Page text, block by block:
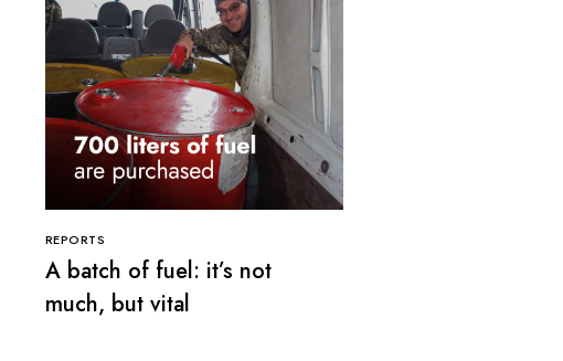
REPORTS
A batch of fuel: it’s not
much, but vital